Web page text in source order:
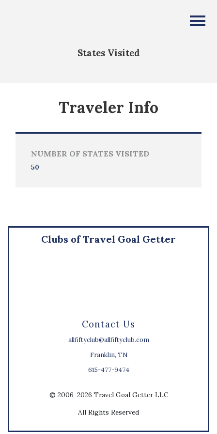
States Visited
Traveler Info
NUMBER OF STATES VISITED
50
Contact Us
allfiftyclub@allfiftyclub.com
Franklin, TN
615-477-9474
Clubs of Travel Goal Getter
© 2006-2026 Travel Goal Getter LLC
All Rights Reserved